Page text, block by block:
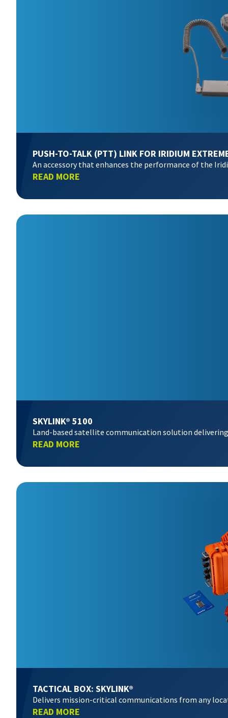
PUSH-TO-TALK (PTT) LINK FOR IRIDIUM
An accessory that enhances the performance of the
READ MORE
SKYLINK® 5100
Land-based satellite communication solution
READ MORE
TACTICAL BOX: SKYLINK®
Delivers mission-critical communications from any
READ MORE